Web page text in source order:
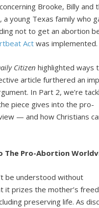
Brooke, Billy and
young Texas family who
not to get an abortion
Actwas implemented.
Citizen highlighted ways
article furthered an
In Part 2, we’re
piece gives into the pro-
— and how Christians
The Pro-Abortion
be understood without
it prizes the mother’s
preserving life. As